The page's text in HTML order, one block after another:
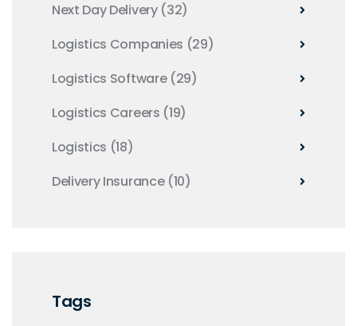
Next Day Delivery (32)
Logistics Companies (29)
Logistics Software (29)
Logistics Careers (19)
Logistics (18)
Delivery Insurance (10)
Tags